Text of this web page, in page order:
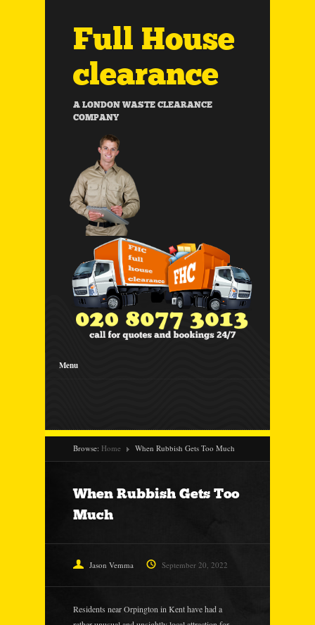
Full House
clearance
A LONDON WASTE CLEARANCE
COMPANY
Menu
Browse: Home When Rubbish Gets Too Much
When Rubbish Gets Too
Much
Jason Vemma September 20, 2022
Residents near Orpington in Kent have had a